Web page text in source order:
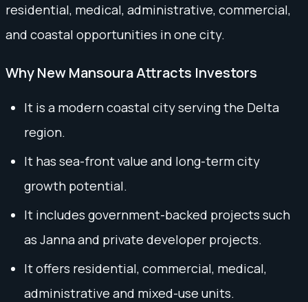
residential, medical, administrative, commercial,
and coastal opportunities in one city.
Why New Mansoura Attracts Investors
It is a modern coastal city serving the Delta
region.
It has sea-front value and long-term city
growth potential.
It includes government-backed projects such
as Janna and private developer projects.
It offers residential, commercial, medical,
administrative and mixed-use units.